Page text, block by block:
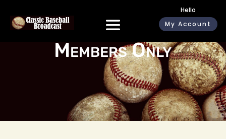
Hello
My Account
Members Only